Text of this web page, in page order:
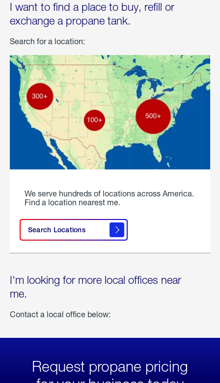
I want to find a place to buy, refill or
exchange a propane tank.
Search for a location:
We serve hundreds of locations across America.
Find a location nearest me.
Search Locations
I'm looking for more local offices near
me.
Contact a local office below:
Request propane pricing